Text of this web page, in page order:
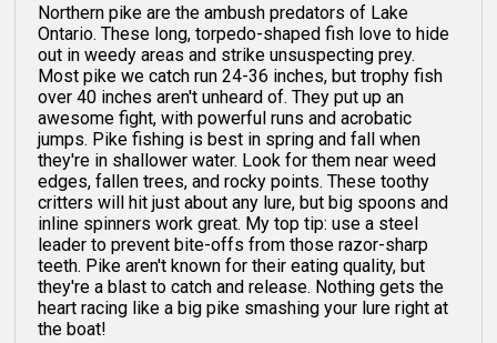
Northern pike are the ambush predators of Lake
Ontario. These long, torpedo-shaped fish love to hide
out in weedy areas and strike unsuspecting prey.
Most pike we catch run 24-36 inches, but trophy fish
over 40 inches aren't unheard of. They put up an
awesome fight, with powerful runs and acrobatic
jumps. Pike fishing is best in spring and fall when
they're in shallower water. Look for them near weed
edges, fallen trees, and rocky points. These toothy
critters will hit just about any lure, but big spoons and
inline spinners work great. My top tip: use a steel
leader to prevent bite-offs from those razor-sharp
teeth. Pike aren't known for their eating quality, but
they're a blast to catch and release. Nothing gets the
heart racing like a big pike smashing your lure right at
the boat!